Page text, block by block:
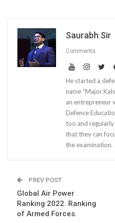
Saurabh Sir
Comments
He started a
name “Major
an entrepreneur
Defence
too and
that they can
the examination.
PREV POST
Global Air Power
Ranking 2022. Ranking
of Armed Forces.